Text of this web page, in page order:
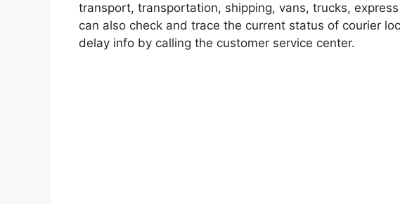
transport, transportation, shipping, vans, trucks,
can also check and trace the current status of courier
delay info by calling the customer service center.